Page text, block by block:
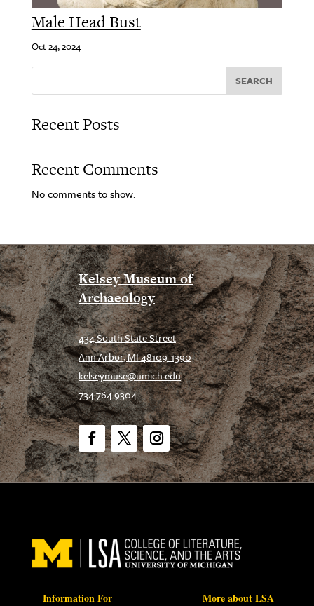
Male Head Bust
Oct 24, 2024
SEARCH
Recent Posts
Recent Comments
No comments to show.
Kelsey Museum of
Archaeology
434 South State Street
Ann Arbor, MI 48109-1390
kelseymuse@umich.edu
734.764.9304
FacebookTwitterInstagram
Information For More about LSA